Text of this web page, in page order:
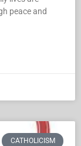
peace and
CATHOLICISM